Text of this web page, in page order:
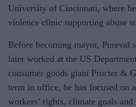
University of Cincinnati, where
violence clinic supporting abuse
Before becoming mayor, Pureval
later worked at the US
consumer goods giant Procter &
term in office, he has focused on
workers’ rights, climate goals